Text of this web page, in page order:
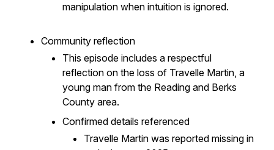
manipulation when intuition is ignored.
Community reflection
This episode includes a respectful
reflection on the loss of Travelle Martin, a
young man from the Reading and Berks
County area.
Confirmed details referenced
Travelle Martin was reported missing in